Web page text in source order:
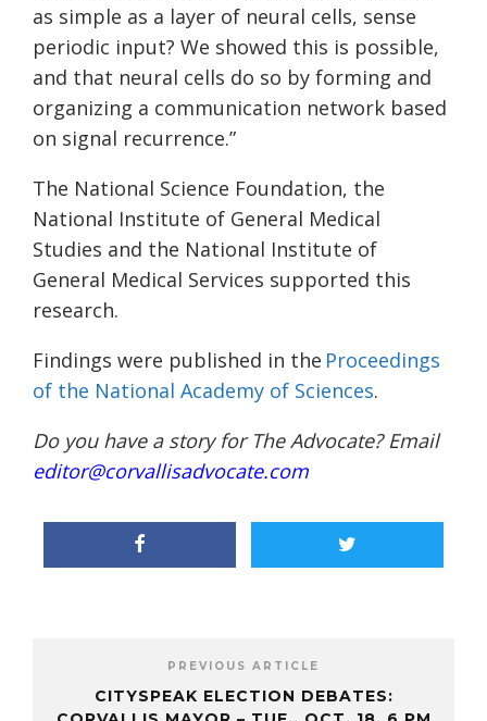
as simple as a layer of neural cells, sense
periodic input? We showed this is possible,
and that neural cells do so by forming and
organizing a communication network based
on signal recurrence.”
The National Science Foundation, the
National Institute of General Medical
Studies and the National Institute of
General Medical Services supported this
research.
Findings were published in the Proceedings
of the National Academy of Sciences.
Do you have a story for The Advocate? Email
editor@corvallisadvocate.com
PREVIOUS ARTICLE
CITYSPEAK ELECTION DEBATES: